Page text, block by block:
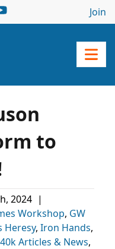
Join
to
2024 |
Workshop, GW
Heresy, Iron Hands,
Articles & News,